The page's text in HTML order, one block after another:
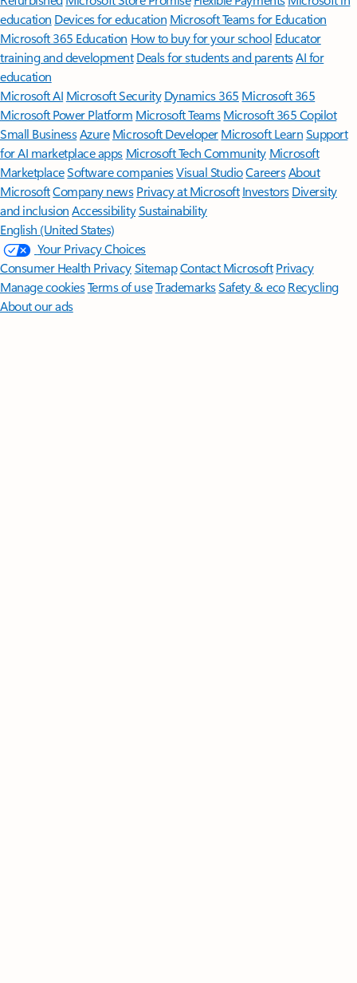
education Devices for education Microsoft Teams for Education
Microsoft 365 Education How to buy for your school Educator
training and development Deals for students and parentsAI for
education
Microsoft AI Microsoft Security Dynamics 365 Microsoft 365
Microsoft Power Platform Microsoft TeamsMicrosoft 365 Copilot
Small BusinessAzure Microsoft DeveloperMicrosoft LearnSupport
for AI marketplace apps Microsoft Tech Community Microsoft
MarketplaceSoftware companiesVisual StudioCareersAbout
MicrosoftCompany news Privacy at Microsoft Investors Diversity
and inclusion AccessibilitySustainability
English (United States)
Your Privacy Choices
Consumer Health PrivacySitemapContact Microsoft Privacy
Manage cookiesTerms of useTrademarksSafety & eco Recycling
About our ads